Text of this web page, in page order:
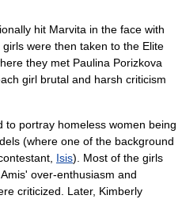
hit Marvita in the face with
were then taken to the Elite
they met Paulina Porizkova
girl brutal and harsh criticism
to portray homeless women being
(where one of the background
Isis). Most of the girls
over-enthusiasm and
criticized. Later, Kimberly